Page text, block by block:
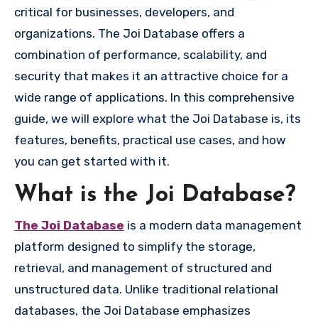
critical for businesses, developers, and
organizations. The Joi Database offers a
combination of performance, scalability, and
security that makes it an attractive choice for a
wide range of applications. In this comprehensive
guide, we will explore what the Joi Database is, its
features, benefits, practical use cases, and how
you can get started with it.
What is the Joi Database?
The Joi Database is a modern data management
platform designed to simplify the storage,
retrieval, and management of structured and
unstructured data. Unlike traditional relational
databases, the Joi Database emphasizes